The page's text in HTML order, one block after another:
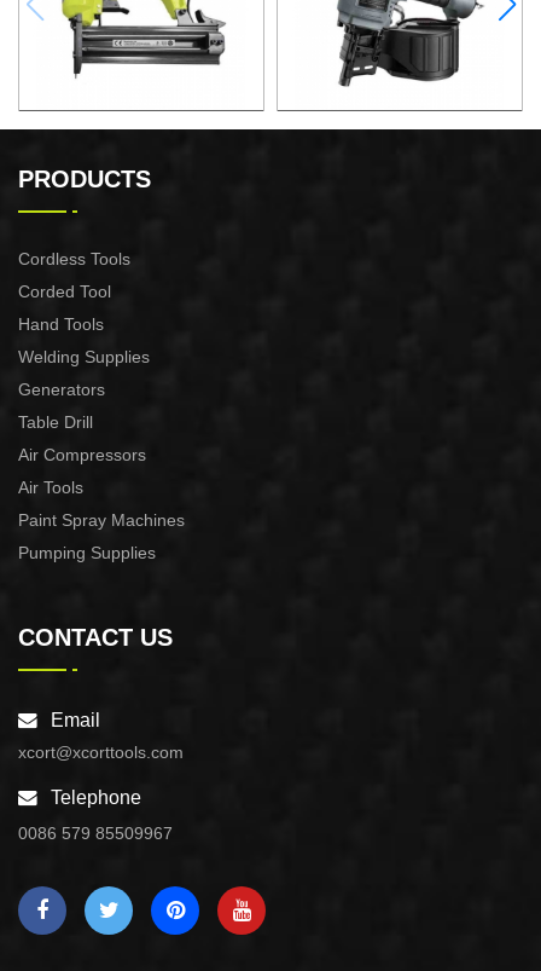
18 GA XSF01-F50
PRODUCTS
Cordless Tools
Corded Tool
Hand Tools
Welding Supplies
Generators
Table Drill
Air Compressors
Air Tools
Paint Spray Machines
Pumping Supplies
CONTACT US
Email
xcort@xcorttools.com
Telephone
0086 579 85509967